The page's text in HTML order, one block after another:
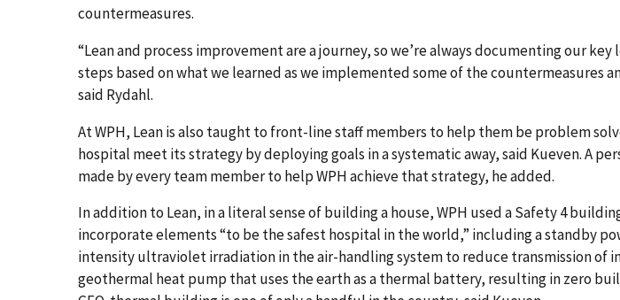
countermeasures.
“Lean and process improvement are a journey, so we’re always documenting our key
steps based on what we learned as we implemented some of the countermeasures
said Rydahl.
At WPH, Lean is also taught to front-line staff members to help them be problem
hospital meet its strategy by deploying goals in a systematic away, said Kueven. A
made by every team member to help WPH achieve that strategy, he added.
In addition to Lean, in a literal sense of building a house, WPH used a Safety 4
incorporate elements “to be the safest hospital in the world,” including a standby
intensity ultraviolet irradiation in the air-handling system to reduce transmission of
geothermal heat pump that uses the earth as a thermal battery, resulting in zero